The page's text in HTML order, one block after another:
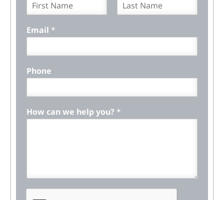
i
rEmail *
Phone
How can we help you? *